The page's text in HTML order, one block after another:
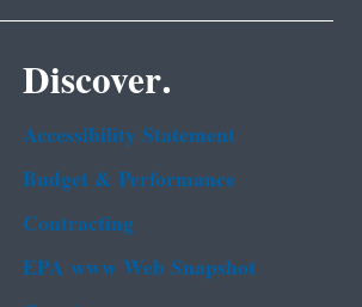
Discover.
Accessibility Statement
Budget & Performance
Contracting
EPA www Web Snapshot